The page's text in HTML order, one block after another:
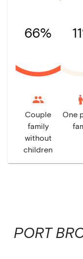
66%
Couple
family
without
children
One
PORT